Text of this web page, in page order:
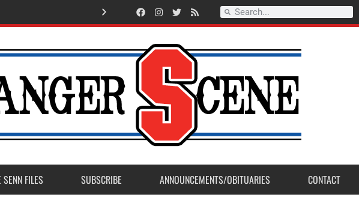
American Legion Post 23 accepts Eagle Scout Project from Madera
SENN FILES SUBSCRIBE ANNOUNCEMENTS/OBITUARIES CONTACT